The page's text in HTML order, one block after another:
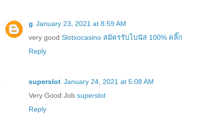
g January 23, 2021 at 8:59 AM
very good Slotxocasino สมัครรับโบนัส 100% คลิ๊ก
Reply
superslot January 24, 2021 at 5:08 AM
Very Good Job superslot
Reply